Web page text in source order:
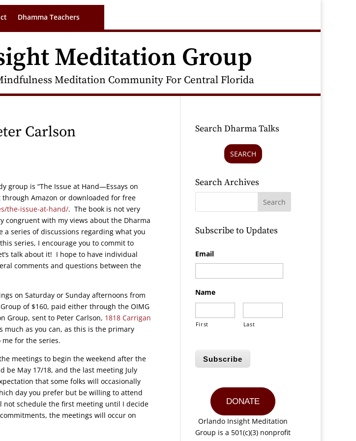
Dhamma Teachers
Meditation Group
Meditation Community For Central Florida
Carlson
group is “The Issue at Hand—Essays on
Amazon or downloaded for free
the-issue-at-hand/. The book is not very
congruent with my views about the Dharma
series of discussions regarding what you
series, I encourage you to commit to
talk about it! I hope to have individual
comments and questions between the
on Saturday or Sunday afternoons from
of $160, paid either through the OIMG
Group, sent to Peter Carlson, 1818 Carrigan
as you can, as this is the primary
for the series.
meetings to begin the weekend after the
be May 17/18, and the last meeting July
that some folks will occasionally
day you prefer but be willing to attend
schedule the first meeting until I decide
the meetings will occur on
Search Dharma Talks
SEARCH
Search Archives
Subscribe to Updates
Email
Name
First Last
Subscribe
DONATE
Orlando Insight Meditation
Group is a 501(c)(3) nonprofit